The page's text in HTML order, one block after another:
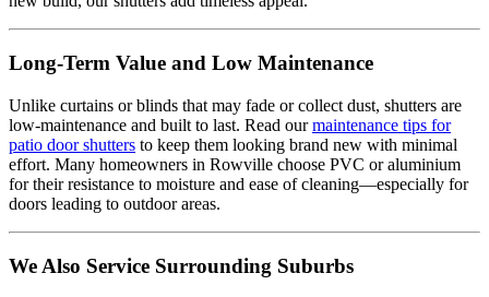
Long-Term Value and Low Maintenance
Unlike curtains or blinds that may fade or collect dust, shutters are
low-maintenance and built to last. Read ourmaintenance tips for
patio door shutters to keep them looking brand new with minimal
effort. Many homeowners in Rowville choose PVC or aluminium
for their resistance to moisture and ease of cleaning—especially for
doors leading to outdoor areas.
We Also Service Surrounding Suburbs